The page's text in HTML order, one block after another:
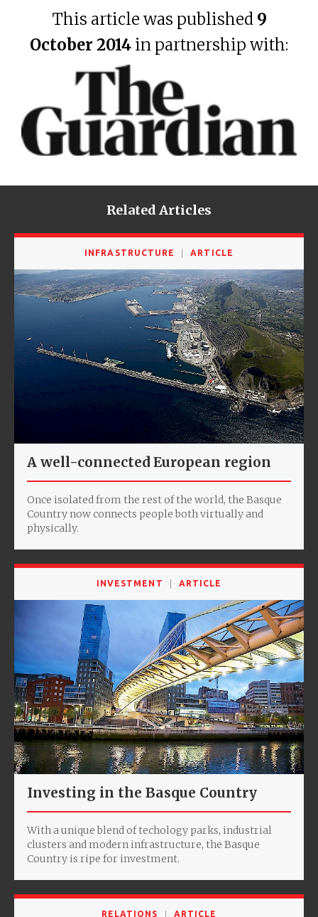
This article was published 9
October 2014 in partnership with:
Related Articles
INFRASTRUCTURE ARTICLE
A well-connected European region
Once isolated from the rest of the world, the Basque
Country now connects people both virtually and
physically.
INVESTMENT ARTICLE
Investing in the Basque Country
With a unique blend of techology parks, industrial
clusters and modern infrastructure, the Basque
Country is ripe for investment.
RELATIONS ARTICLE